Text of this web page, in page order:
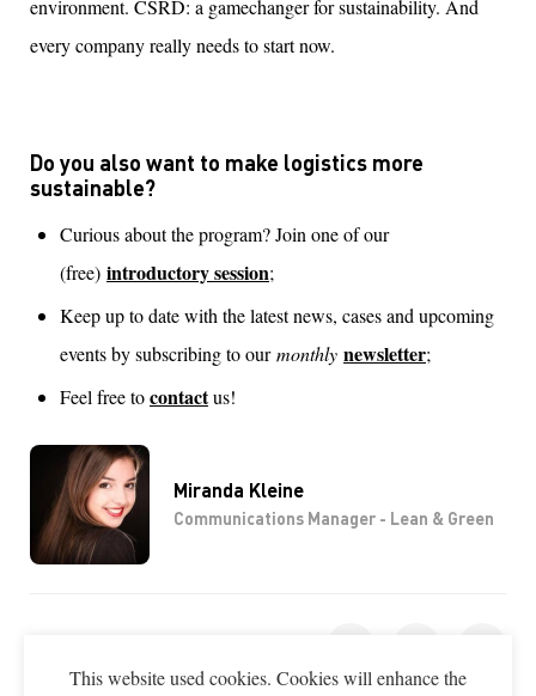
Miranda Kleine
Communications Manager - Lean & Green
environment. CSRD: a gamechangerfor sustainability. And
every company really needs to start now.
Do you also want to make logistics more
sustainable?
Curious about the program? Join one of our
(free) introductory session;
Keep up to date with the latest news, cases and upcoming
events by subscribing to ourmonthly newsletter;
Feel free tocontactus!
This website used cookies. Cookies will enhance the